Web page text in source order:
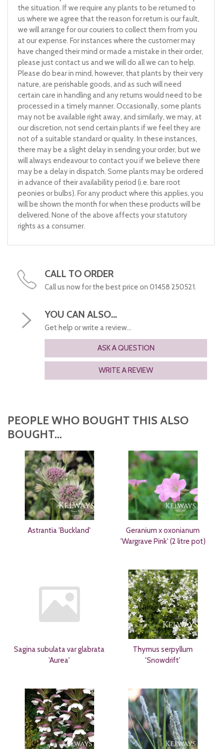
the situation. If we require any plants to be returned to
us where we agree that the reason for return is our fault,
we will arrange for our couriers to collect them from you
at our expense. For instances where the customer may
have changed their mind or made a mistake in their order,
please just contact us and we will do all we can to help.
Please do bear in mind, however, that plants by their very
nature, are perishable goods, and as such will need
certain care in handling and any returns would need to be
processed in a timely manner. Occasionally, some plants
may not be available right away, and similarly, we may, at
our discretion, not send certain plants if we feel they are
not of a suitable standard or quality. In these instances,
there may be a slight delay in sending your order, but we
will always endeavour to contact you if we believe there
may be a delay in dispatch. Some plants may be ordered
in advance of their availability period (i.e. bare root
peonies or bulbs). For any product where this applies, you
will be shown the month for when these products will be
delivered. None of the above affects your statutory
rights as a consumer.
CALL TO ORDER
Call us now for the best price on 01458 250521.
YOU CAN ALSO...
Get help or write a review...
ASK A QUESTION
WRITE A REVIEW
PEOPLE WHO BOUGHT THIS ALSO
BOUGHT...
Astrantia 'Buckland'
Geranium x oxonianum
'Wargrave Pink' (2 litre pot)
Sagina subulata var glabrata
'Aurea'
Thymus serpyllum
'Snowdrift'